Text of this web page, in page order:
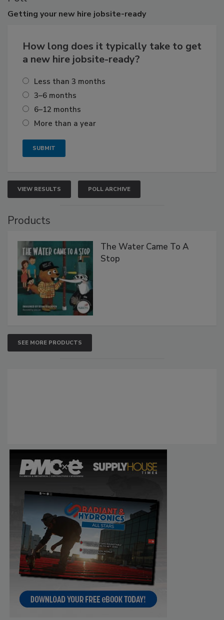
Getting your new hire jobsite-ready
How long does it typically take to get
a new hire jobsite-ready?
Less than 3 months
3–6 months
6–12 months
More than a year
VIEW RESULTS POLL ARCHIVE
Products
The Water Came To A
Stop
SEE MORE PRODUCTS